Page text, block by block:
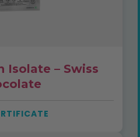
Isolate – Swiss